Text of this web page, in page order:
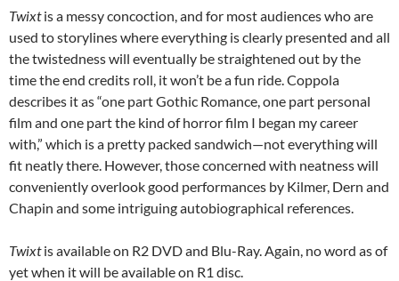
Twixtis a messy concoction, and for most audiences who are
used to storylines where everything is clearly presented and all
the twistedness will eventually be straightened out by the
time the end credits roll, it won’t be a fun ride. Coppola
describes it as “one part Gothic Romance, one part personal
film and one part the kind of horror film I began my career
with,” which is a pretty packed sandwich—not everything will
fit neatly there. However, those concerned with neatness will
conveniently overlook good performances by Kilmer, Dern and
Chapin and some intriguing autobiographical references.
Twixtis available on R2 DVD and Blu-Ray. Again, no word as of
yet when it will be available on R1 disc.